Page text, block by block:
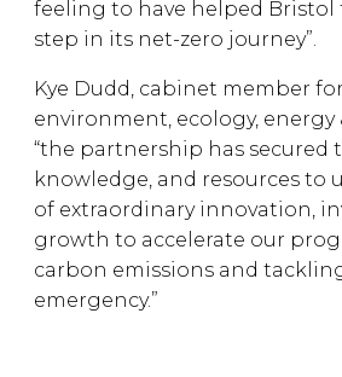
feeling to have helped Bristol
step in its net-zero journey”.
Kye Dudd, cabinet member
environment, ecology, energy
“the partnership has secured
knowledge, and resources to
of extraordinary innovation,
growth to accelerate our
carbon emissions and
emergency.”